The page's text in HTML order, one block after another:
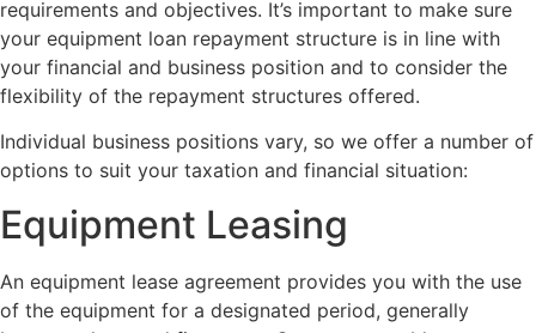
requirements and objectives. It’s important to make sure
your equipment loan repayment structure is in line with
your financial and business position and to consider the
flexibility of the repayment structures offered.
Individual business positions vary, so we offer a number of
options to suit your taxation and financial situation:
Equipment Leasing
An equipment lease agreement provides you with the use
of the equipment for a designated period, generally